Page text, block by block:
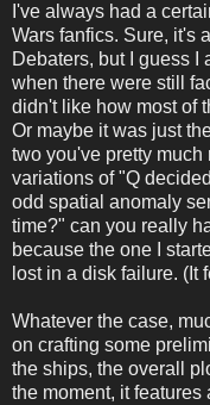
I've always had a
Wars fanfics. Sure, it's
Debaters, but I guess I
when there were still
didn't like how most of
Or maybe it was just
two you've pretty
variations of "Q
odd spatial anomaly
time?" can you really
because the one I
lost in a disk failure. (It
Whatever the case,
on crafting some
the ships, the overall
the moment, it